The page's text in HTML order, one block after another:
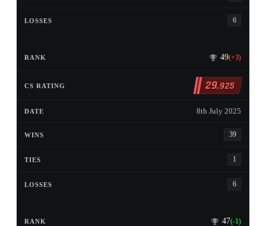
6
49(+3)
29,925
8th July 2025
39
1
6
47(-1)